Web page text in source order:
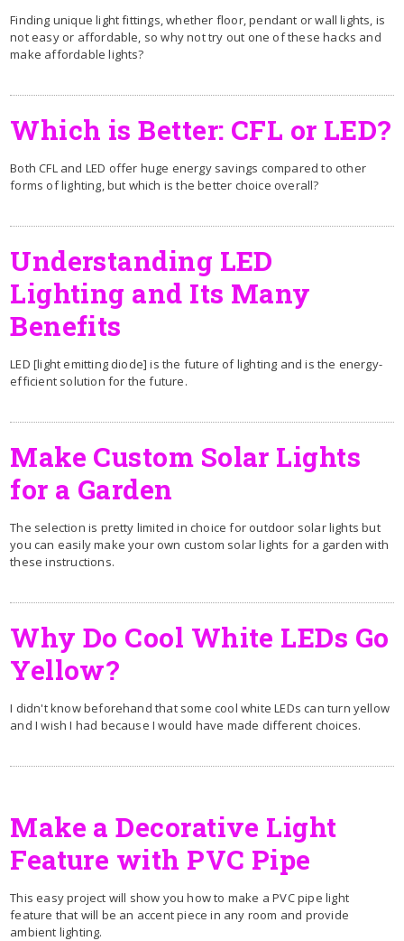
Finding unique light fittings, whether floor, pendant or wall lights, is
not easy or affordable, so why not try out one of these hacks and
make affordable lights?
Which is Better: CFL or LED?
Both CFL and LED offer huge energy savings compared to other
forms of lighting, but which is the better choice overall?
Understanding LED
Lighting and Its Many
Benefits
LED [light emitting diode] is the future of lighting and is the energy-
efficient solution for the future.
Make Custom Solar Lights
for a Garden
The selection is pretty limited in choice for outdoor solar lights but
you can easily make your own custom solar lights for a garden with
these instructions.
Why Do Cool White LEDs Go
Yellow?
I didn't know beforehand that some cool white LEDs can turn yellow
and I wish I had because I would have made different choices.
Make a Decorative Light
Feature with PVC Pipe
This easy project will show you how to make a PVC pipe light
feature that will be an accent piece in any room and provide
ambient lighting.